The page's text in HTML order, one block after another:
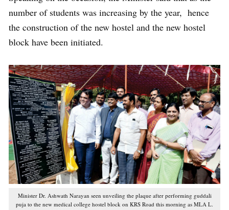
number of students was increasing by the year, hence
the construction of the new hostel and the new hostel
block have been initiated.
Minister Dr. Ashwath Narayan seen unveiling the plaque after performing guddali
puja to the new medical college hostel block on KRS Road this morning as MLA L.